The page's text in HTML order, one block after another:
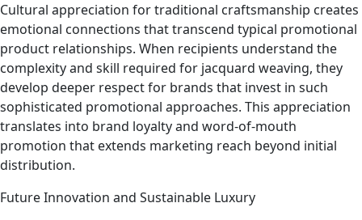
Cultural appreciation for traditional craftsmanship creates
emotional connections that transcend typical promotional
product relationships. When recipients understand the
complexity and skill required for jacquard weaving, they
develop deeper respect for brands that invest in such
sophisticated promotional approaches. This appreciation
translates into brand loyalty and word-of-mouth
promotion that extends marketing reach beyond initial
distribution.
Future Innovation and Sustainable Luxury